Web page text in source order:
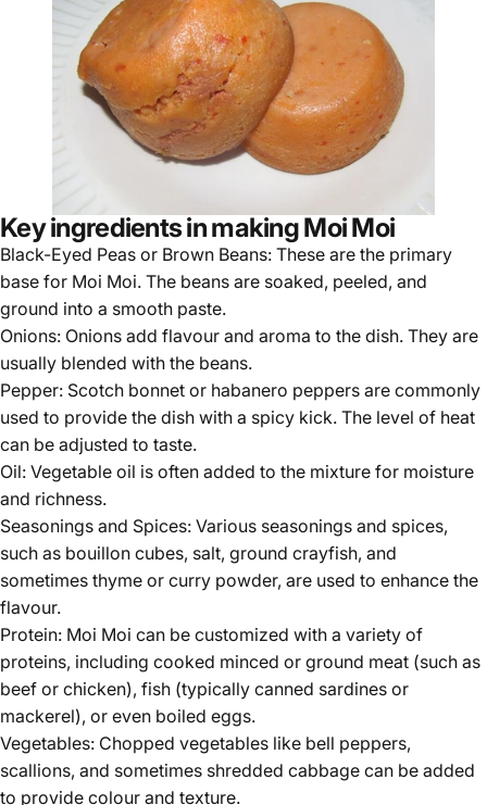
Key ingredients in making Moi Moi
Black-Eyed Peas or Brown Beans: These are the primary
base for Moi Moi. The beans are soaked, peeled, and
ground into a smooth paste.
Onions: Onions add flavour and aroma to the dish. They are
usually blended with the beans.
Pepper: Scotch bonnet or habanero peppers are commonly
used to provide the dish with a spicy kick. The level of heat
can be adjusted to taste.
Oil: Vegetable oil is often added to the mixture for moisture
and richness.
Seasonings and Spices: Various seasonings and spices,
such as bouillon cubes, salt, ground crayfish, and
sometimes thyme or curry powder, are used to enhance the
flavour.
Protein: Moi Moi can be customized with a variety of
proteins, including cooked minced or ground meat (such as
beef or chicken), fish (typically canned sardines or
mackerel), or even boiled eggs.
Vegetables: Chopped vegetables like bell peppers,
scallions, and sometimes shredded cabbage can be added
to provide colour and texture.